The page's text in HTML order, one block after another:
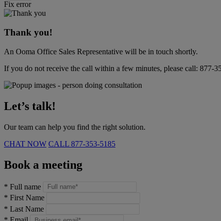
Fix error
Thank you!
An Ooma Office Sales Representative will be in touch shortly.
If you do not receive the call within a few minutes, please call: 877-
Let’s talk!
Our team can help you find the right solution.
CHAT NOW CALL 877-353-5185
Book a meeting
* Full name
* First Name
* Last Name